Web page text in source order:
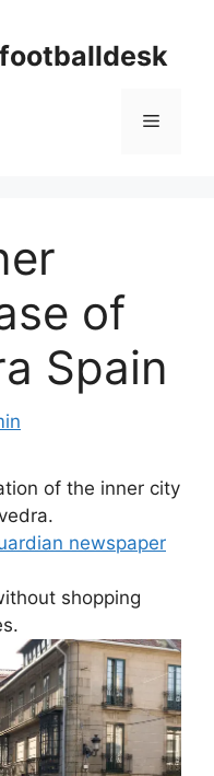
Menu
of
Spain
of the inner city
newspaper
shopping